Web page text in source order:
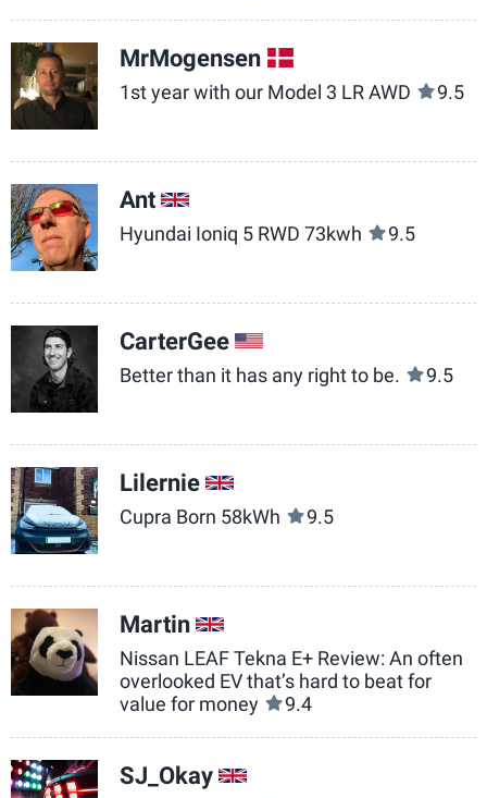
MrMogensen
1st year with our Model 3 LR AWD 9.5
Ant
Hyundai Ioniq 5 RWD 73kwh 9.5
CarterGee
Better than it has any right to be. 9.5
Lilernie
Cupra Born 58kWh 9.5
Martin
Nissan LEAF Tekna E+ Review: An often
overlooked EV that’s hard to beat for
value for money
9.4
SJ_Okay